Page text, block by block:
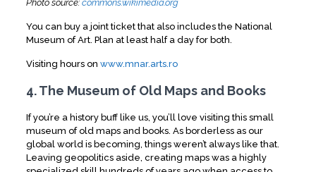
Photo source: commons.wikimedia.org
You can buy a joint ticket that also includes the National
Museum of Art. Plan at least half a day for both.
Visiting hours on www.mnar.arts.ro
4. The Museum of Old Maps and Books
If you’re a history buff like us, you’ll love visiting this small
museum of old maps and books. As borderless as our
global world is becoming, things weren’t always like that.
Leaving geopolitics aside, creating maps was a highly